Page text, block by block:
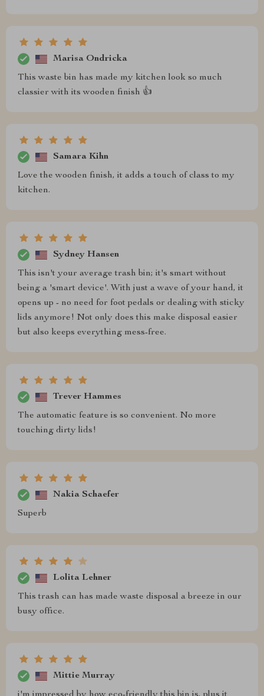
Marisa Ondricka
This waste bin has made my kitchen look so much
classier with its wooden finish 👍
Samara Kihn
Love the wooden finish, it adds a touch of class to my
kitchen.
Sydney Hansen
This isn't your average trash bin; it's smart without
being a 'smart device'. With just a wave of your hand, it
opens up - no need for foot pedals or dealing with sticky
lids anymore! Not only does this make disposal easier
but also keeps everything mess-free.
Trever Hammes
The automatic feature is so convenient. No more
touching dirty lids!
Nakia Schaefer
Superb
Lolita Lehner
This trash can has made waste disposal a breeze in our
busy office.
Mittie Murray